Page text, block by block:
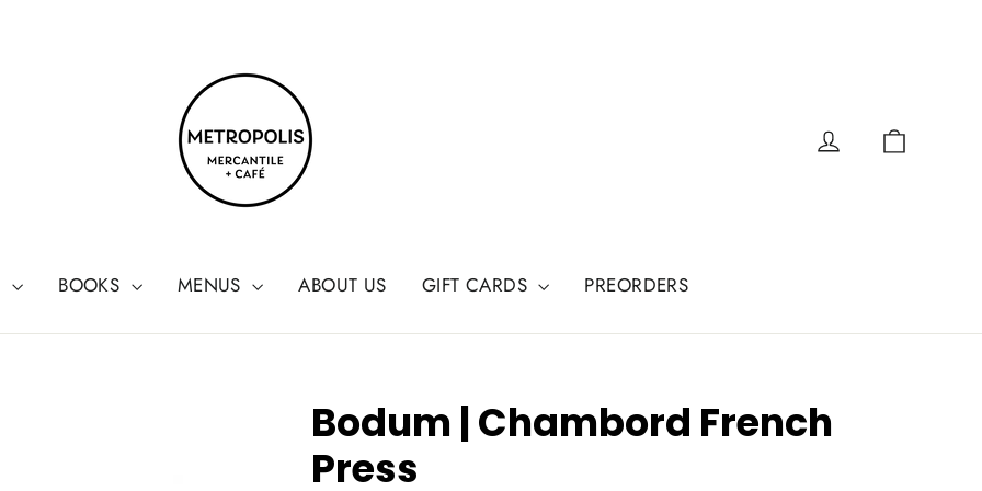
Log in
BOOKS MENUS ABOUT US GIFT CARDS PREORDERS
Bodum | Chambord French
Press